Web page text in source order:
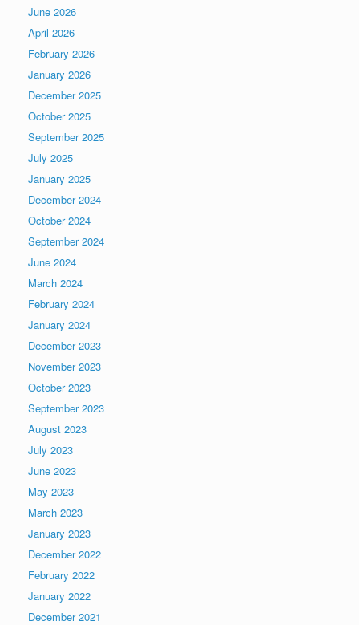
June 2026
April 2026
February 2026
January 2026
December 2025
October 2025
September 2025
July 2025
January 2025
December 2024
October 2024
September 2024
June 2024
March 2024
February 2024
January 2024
December 2023
November 2023
October 2023
September 2023
August 2023
July 2023
June 2023
May 2023
March 2023
January 2023
December 2022
February 2022
January 2022
December 2021